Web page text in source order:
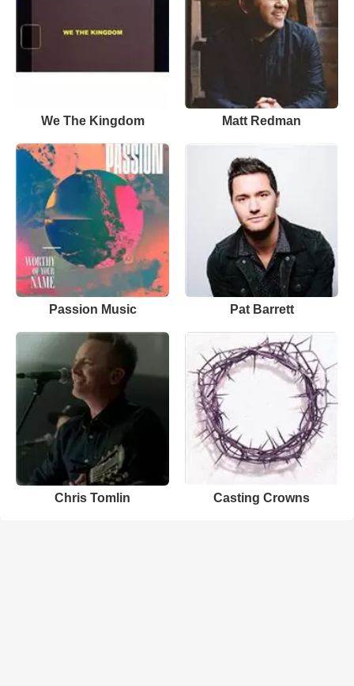
We The Kingdom Matt Redman
Passion Music Pat Barrett
Chris Tomlin Casting Crowns